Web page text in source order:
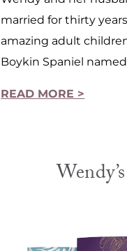
married for thirty
amazing adult
Boykin Spaniel
READ MORE >